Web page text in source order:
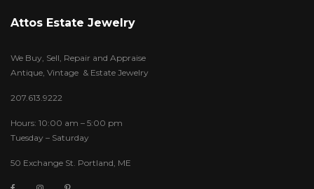
Attos Estate Jewelry
We Buy, Sell, Repair and Appraise
Antique, Vintage & Estate Jewelry
207.613.9222
Hours: 10:00 am – 5:00 pm
Tuesday – Saturday
50 Exchange St. Portland, ME